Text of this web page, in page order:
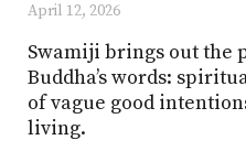
April 12, 2026
Swamiji brings out the
Buddha’s words:
of vague good
living.